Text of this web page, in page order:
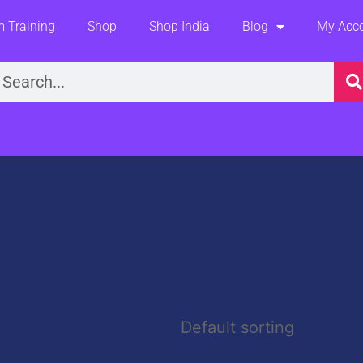
Training Shop Shop India Blog My